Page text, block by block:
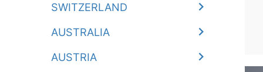
SWITZERLAND
AUSTRALIA
AUSTRIA